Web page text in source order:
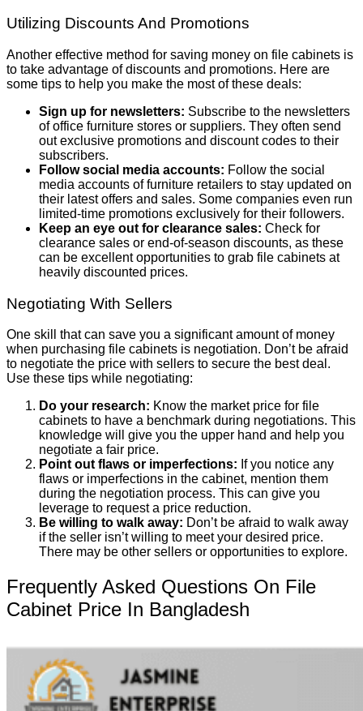
Utilizing Discounts And Promotions
Another effective method for saving money on file cabinets is
to take advantage of discounts and promotions. Here are
some tips to help you make the most of these deals:
Sign up for newsletters: Subscribe to the newsletters
of office furniture stores or suppliers. They often send
out exclusive promotions and discount codes to their
subscribers.
Follow social media accounts: Follow the social
media accounts of furniture retailers to stay updated on
their latest offers and sales. Some companies even run
limited-time promotions exclusively for their followers.
Keep an eye out for clearance sales: Check for
clearance sales or end-of-season discounts, as these
can be excellent opportunities to grab file cabinets at
heavily discounted prices.
Negotiating With Sellers
One skill that can save you a significant amount of money
when purchasing file cabinets is negotiation. Don’t be afraid
to negotiate the price with sellers to secure the best deal.
Use these tips while negotiating:
Do your research: Know the market price for file
cabinets to have a benchmark during negotiations. This
knowledge will give you the upper hand and help you
negotiate a fair price.
Point out flaws or imperfections: If you notice any
flaws or imperfections in the cabinet, mention them
during the negotiation process. This can give you
leverage to request a price reduction.
Be willing to walk away: Don’t be afraid to walk away
if the seller isn’t willing to meet your desired price.
There may be other sellers or opportunities to explore.
Frequently Asked Questions On File
Cabinet Price In Bangladesh